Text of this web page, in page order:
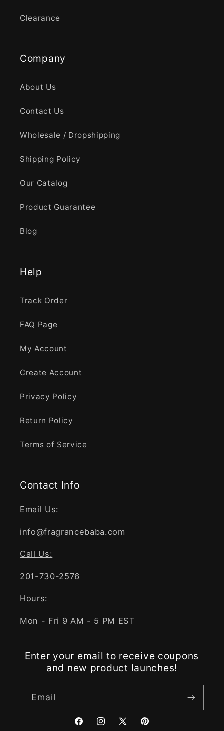
Clearance
Company
About Us
Contact Us
Wholesale / Dropshipping
Shipping Policy
Our Catalog
Product Guarantee
Blog
Help
Track Order
FAQ Page
My Account
Create Account
Privacy Policy
Return Policy
Terms of Service
Contact Info
Email Us:
info@fragrancebaba.com
Call Us:
201-730-2576
Hours:
Mon - Fri 9 AM - 5 PM EST
Enter your email to receive coupons
and new product launches!
Email
FacebookInstagram
X Pinterest